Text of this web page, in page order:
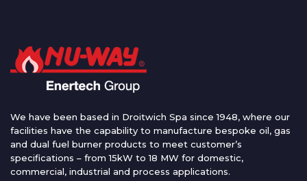
We have been based in Droitwich Spa since 1948, where our
facilities have the capability to manufacture bespoke oil, gas
and dual fuel burner products to meet customer’s
specifications – from 15kW to 18 MW for domestic,
commercial, industrial and process applications.